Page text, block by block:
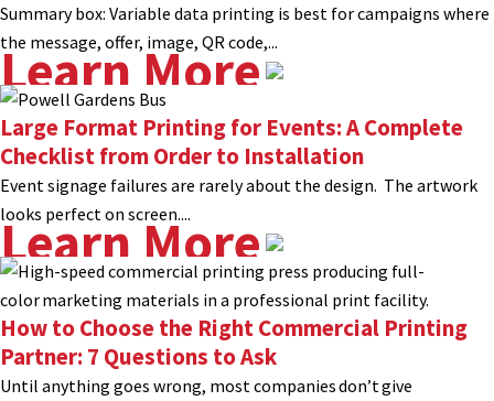
Summary box: Variable data printing is best for campaigns where
the message, offer, image, QR code,...
Learn More
Large Format Printing for Events: A Complete
Checklist from Order to Installation
Event signage failures are rarely about the design. The artwork
looks perfect on screen....
Learn More
How to Choose the Right Commercial Printing
Partner: 7 Questions to Ask
Until anything goes wrong, most companies don’t give